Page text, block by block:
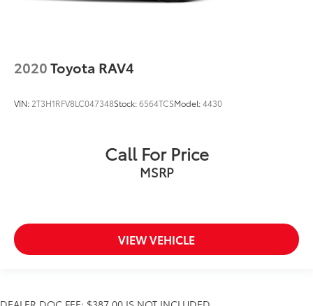
2020Toyota RAV4
VIN: 2T3H1RFV8LC047348Stock:6564TCSModel:4430
Call For Price
MSRP
VIEW VEHICLE